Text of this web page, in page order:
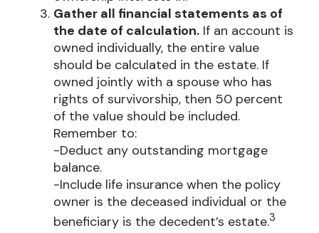
Gather all financial statements as of
the date of calculation. If an account is
owned individually, the entire value
should be calculated in the estate. If
owned jointly with a spouse who has
rights of survivorship, then 50 percent
of the value should be included.
Remember to:
-Deduct any outstanding mortgage
balance.
-Include life insurance when the policy
owner is the deceased individual or the
beneficiary is the decedent’s estate.3